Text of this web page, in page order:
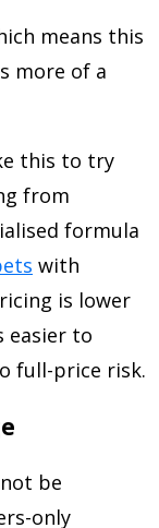
means this
more of a
this to try
from
formula
with
is lower
easier to
full-price risk.
be
only